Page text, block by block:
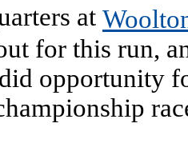
at
for this run,
opportunity